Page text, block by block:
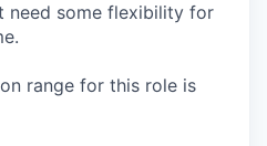
need some flexibility for
range for this role is